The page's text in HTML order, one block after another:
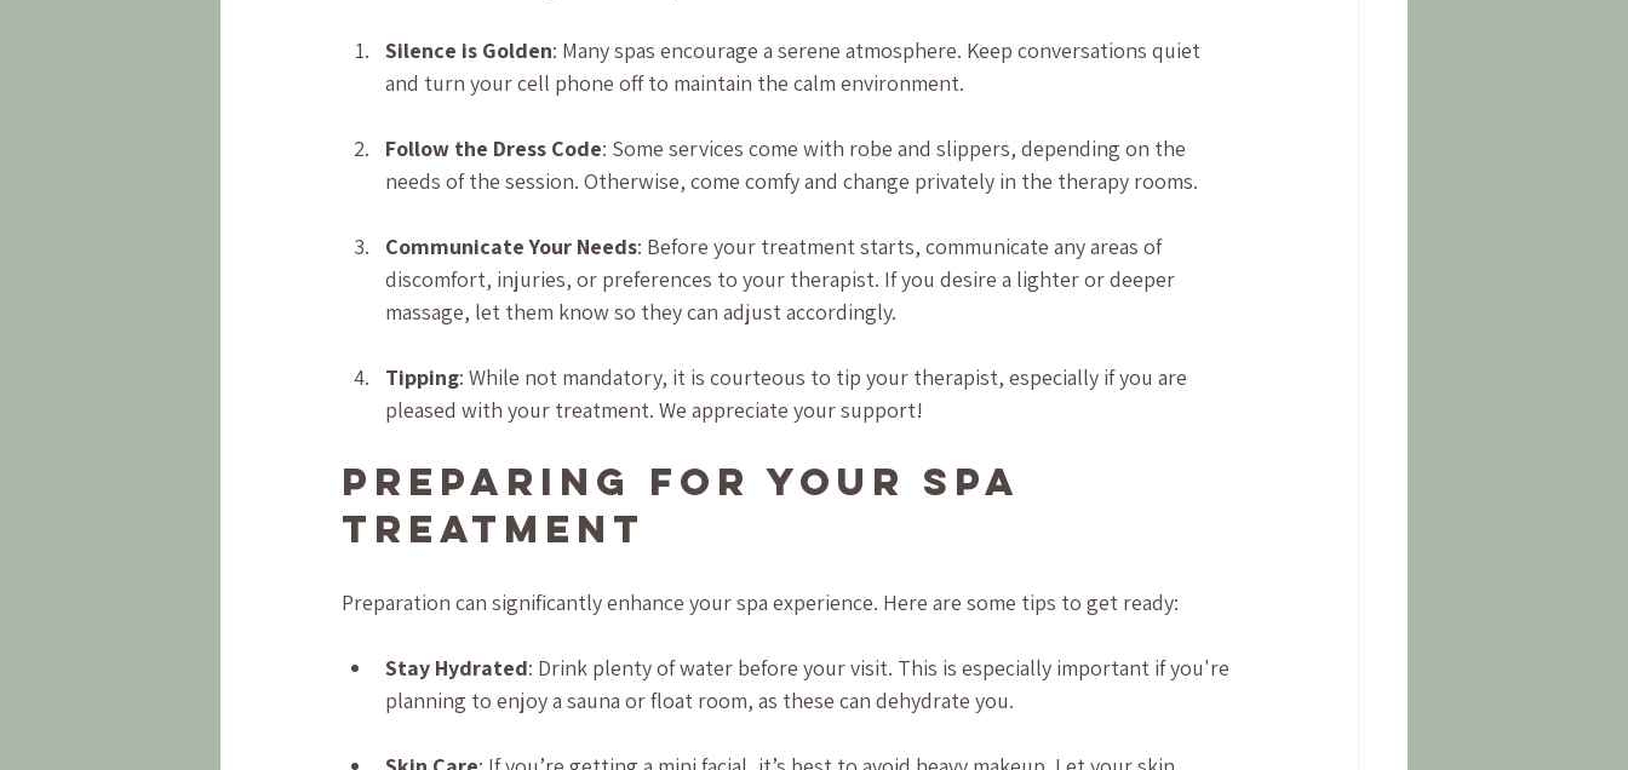
Silence is Golden: Many spas encourage a serene atmosphere. Keep conversations quiet
and turn your cell phone off to maintain the calm environment.
Follow the Dress Code: Some services come with robe and slippers, depending on the
needs of the session. Otherwise, come comfy and change privately in the therapy rooms.
Communicate Your Needs: Before your treatment starts, communicate any areas of
discomfort, injuries, or preferences to your therapist. If you desire a lighter or deeper
massage, let them know so they can adjust accordingly.
Tipping: While not mandatory, it is courteous to tip your therapist, especially if you are
pleased with your treatment. We appreciate your support!
Preparing for Your Spa
Treatment
Preparation can significantly enhance your spa experience. Here are some tips to get ready:
Stay Hydrated: Drink plenty of water before your visit. This is especially important if you're
planning to enjoy a sauna or float room, as these can dehydrate you.